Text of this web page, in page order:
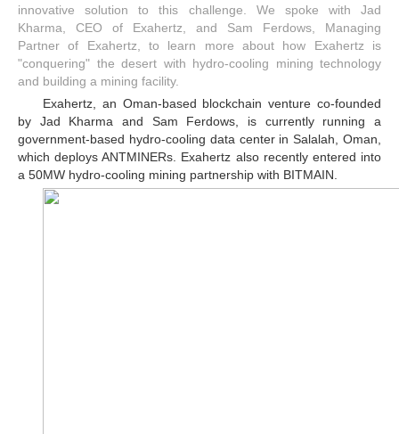
innovative solution to this challenge. We spoke with Jad
Kharma, CEO of Exahertz, and Sam Ferdows, Managing
Partner of Exahertz, to learn more about how Exahertz is
"conquering" the desert with hydro-cooling mining technology
and building a mining facility.
Exahertz, an Oman-based blockchain venture co-founded
by Jad Kharma and Sam Ferdows, is currently running a
government-based hydro-cooling data center in Salalah, Oman,
which deploys ANTMINERs. Exahertz also recently entered into
a 50MW hydro-cooling mining partnership with BITMAIN.